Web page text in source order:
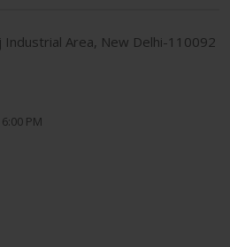
Industrial Area, New Delhi-110092
PM